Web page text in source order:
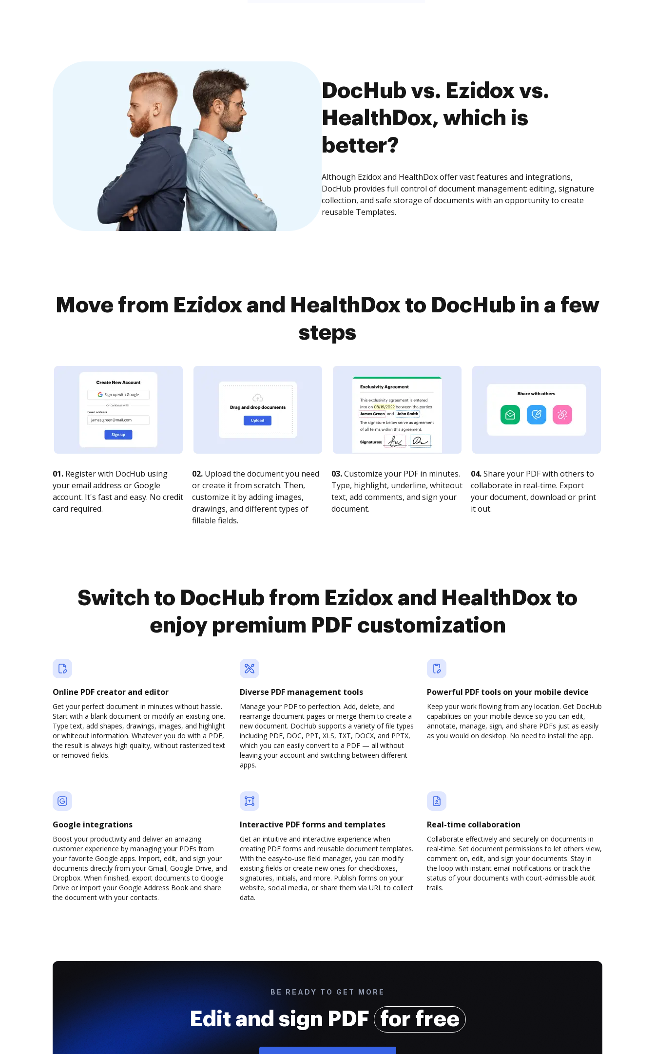
DocHub vs. Ezidox vs.
HealthDox, which is
better?
Although Ezidox and HealthDox offer vast features and integrations,
DocHub provides full control of document management: editing, signature
collection, and safe storage of documents with an opportunity to create
reusable Templates.
Move from Ezidox and HealthDox to DocHub in a few
steps
01. Register with DocHub using
your email address or Google
account. It's fast and easy. No credit
card required.
02. Upload the document you need
or create it from scratch. Then,
customize it by adding images,
drawings, and different types of
fillable fields.
03.Customize your PDF in minutes.
Type, highlight, underline, whiteout
text, add comments, and sign your
document.
04.Share your PDF with others to
collaborate in real-time. Export
your document, download or print
it out.
Switch to DocHub from Ezidox and HealthDox to
enjoy premium PDF customization
Online PDF creator and editor
Get your perfect document in minutes without hassle.
Start with a blank document or modify an existing one.
Type text, add shapes, drawings, images, and highlight
or whiteout information. Whatever you do with a PDF,
the result is always high quality, without rasterized text
or removed fields.
Diverse PDF management tools
Manage your PDF to perfection. Add, delete, and
rearrange document pages or merge them to create a
new document. DocHub supports a variety of file types
including PDF, DOC, PPT, XLS, TXT, DOCX, and PPTX,
which you can easily convert to a PDF — all without
leaving your account and switching between different
apps.
Powerful PDF tools on your mobile device
Keep your work flowing from any location. Get DocHub
capabilities on your mobile device so you can edit,
annotate, manage, sign, and share PDFs just as easily
as you would on desktop. No need to install the app.
Google integrations
Boost your productivity and deliver an amazing
customer experience by managing your PDFs from
your favorite Google apps. Import, edit, and sign your
documents directly from your Gmail, Google Drive, and
Dropbox. When finished, export documents to Google
Drive or import your Google Address Book and share
the document with your contacts.
Interactive PDF forms and templates
Get an intuitive and interactive experience when
creating PDF forms and reusable document templates.
With the easy-to-use field manager, you can modify
existing fields or create new ones for checkboxes,
signatures, initials, and more. Publish forms on your
website, social media, or share them via URL to collect
data.
Real-time collaboration
Collaborate effectively and securely on documents in
real-time. Set document permissions to let others view,
comment on, edit, and sign your documents. Stay in
the loop with instant email notifications or track the
status of your documents with court-admissible audit
trails.
BE READY TO GET MORE
Edit and sign PDF for free